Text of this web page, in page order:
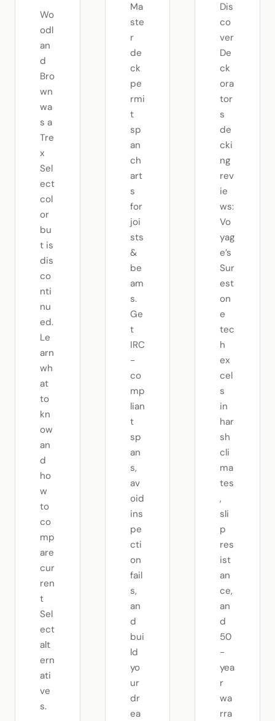
Wo
odl
an
d
Bro
wn
wa
s a
Tre
x
Sel
ect
col
or
bu
t is
dis
co
nti
nu
ed.
Le
arn
wh
at
to
kn
ow
an
d
ho
w
to
co
mp
are
cur
ren
t
Sel
ect
alt
ern
ati
ve
s.
Ma
ste
r
de
ck
pe
rmi
t
sp
an
ch
art
s
for
joi
sts
&
be
am
s.
Ge
t
IRC
-
co
mp
lian
t
sp
an
s,
av
oid
ins
pe
cti
on
fail
s,
an
d
bui
ld
yo
ur
dr
ea
Dis
co
ver
De
ck
ora
tor
s
de
cki
ng
rev
ie
ws:
Vo
yag
e’s
Sur
est
on
e
tec
h
ex
cel
s
in
har
sh
cli
ma
tes
,
sli
p
res
ist
an
ce,
an
d
50
-
yea
r
wa
rra